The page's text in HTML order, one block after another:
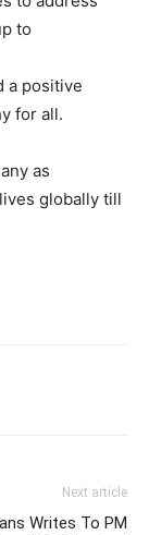
to
a positive
for all.
as
globally till
Next article
Writes To PM